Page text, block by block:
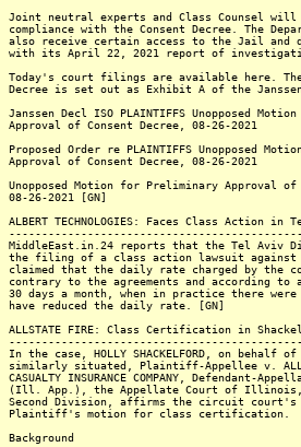
Joint neutral experts and Class Counsel will
compliance with the Consent Decree. The
also receive certain access to the Jail and
with its April 22, 2021 report of
Today's court filings are available here. The
Decree is set out as Exhibit A of the
Janssen Decl ISO PLAINTIFFS Unopposed
Approval of Consent Decree, 08-26-2021
Proposed Order re PLAINTIFFS Unopposed
Approval of Consent Decree, 08-26-2021
Unopposed Motion for Preliminary Approval of
08-26-2021 [GN]
ALBERT TECHNOLOGIES: Faces Class Action in
MiddleEast.in.24 reports that the Tel Aviv
the filing of a class action lawsuit
claimed that the daily rate charged by the
contrary to the agreements and according to
30 days a month, when in practice there
have reduced the daily rate. [GN]
ALLSTATE FIRE: Class Certification in
In the case, HOLLY SHACKELFORD, on behalf
similarly situated, Plaintiff-Appellee v.
CASUALTY INSURANCE COMPANY, Defendant-
(Ill. App.), the Appellate Court of
Second Division, affirms the circuit court's
Plaintiff's motion for class certification.
Background